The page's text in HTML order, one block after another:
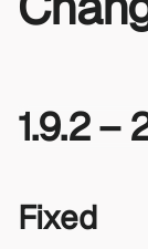
1.9.2 –
Fixed